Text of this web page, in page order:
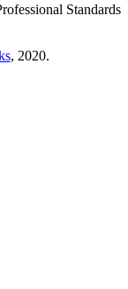
Standards
, 2020.